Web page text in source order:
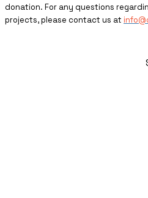
donation. For any questions
projects, please contact us at